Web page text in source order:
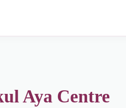
Aya Centre